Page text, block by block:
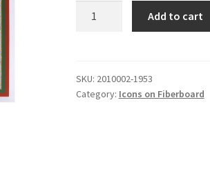
Truly
it
Add to cart
SKU: 2010002-1953
Category: Icons on Fiberboard